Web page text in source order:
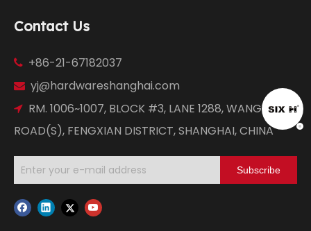
Contact Us
 +86-21-67182037
 yj@hardwareshanghai.com
 RM. 1006~1007, BLOCK #3, LANE 1288, WANGYUAN
ROAD(S), FENGXIAN DISTRICT, SHANGHAI, CHINA
Subscribe